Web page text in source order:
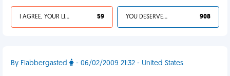
I AGREE, YOUR LIFE SUCKS 59 YOU DESERVED IT 908
By Flabbergasted - 06/02/2009 21:32 - United States